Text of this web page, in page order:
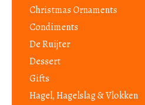
Christmas Ornaments
Condiments
De Ruijter
Dessert
Gifts
Hagel, Hagelslag & Vlokken